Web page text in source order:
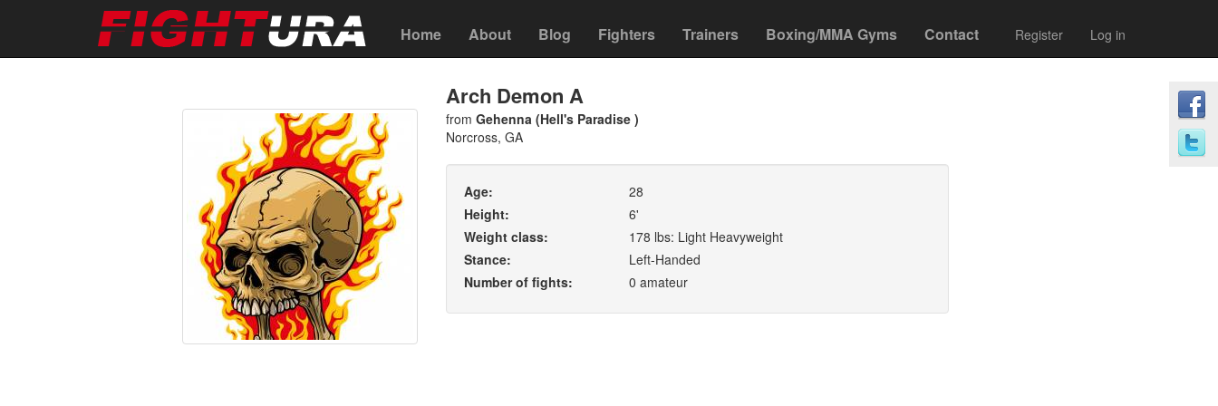
Home About Blog Fighters Trainers Boxing/MMA Gyms Contact Register Log in
Arch Demon A
from Gehenna (Hell's Paradise )
Norcross, GA
Age:
28
Height:
6'
Weight class:
178 lbs: Light Heavyweight
Stance:
Left-Handed
Number of fights:
0 amateur